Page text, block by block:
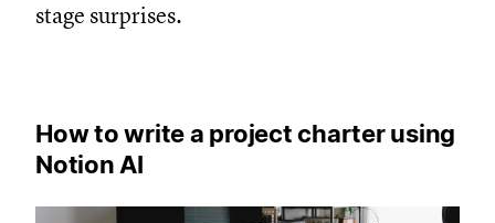
stage surprises.
How to write a project charter using
Notion AI